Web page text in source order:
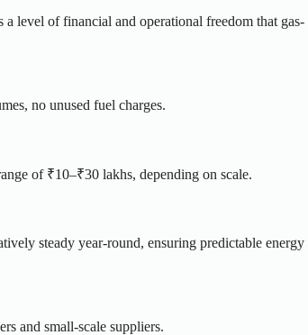
level of financial and operational freedom that gas-
no unused fuel charges.
of ₹10–₹30 lakhs, depending on scale.
steady year-round, ensuring predictable energy
and small-scale suppliers.